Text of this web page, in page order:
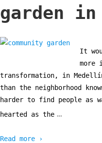
garden
It
more
transformation, in
than the neighborhood
harder to find people as
hearted as the …
Read more ›